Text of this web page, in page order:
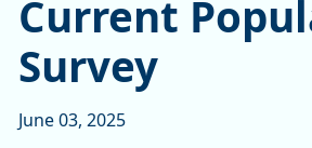
Current
Survey
June 03, 2025